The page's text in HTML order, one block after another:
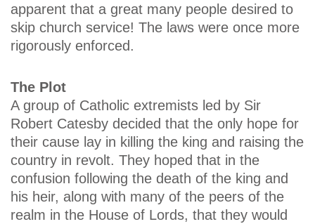
apparent that a great many people desired to
skip church service! The laws were once more
rigorously enforced.
The Plot
A group of Catholic extremists led by Sir
Robert Catesby decided that the only hope for
their cause lay in killing the king and raising the
country in revolt. They hoped that in the
confusion following the death of the king and
his heir, along with many of the peers of the
realm in the House of Lords, that they would